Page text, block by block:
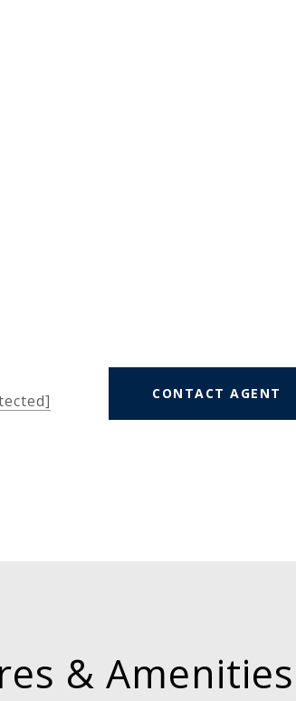
CONTACT AGENT
& Amenities